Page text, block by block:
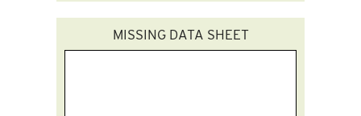
MISSING DATA SHEET